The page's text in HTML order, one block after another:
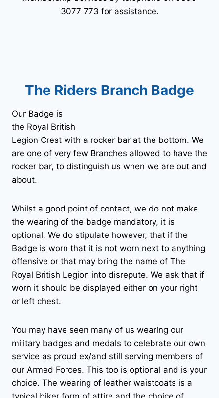
3077 773 for assistance.
The Riders Branch Badge
Our Badge is
the Royal British
Legion Crest with a rocker bar at the bottom. We
are one of very few Branches allowed to have the
rocker bar, to distinguish us when we are out and
about.
Whilst a good point of contact, we do not make
the wearing of the badge mandatory, it is
optional. We do stipulate however, that if the
Badge is worn that it is not worn next to anything
offensive or that may bring the name of The
Royal British Legion into disrepute. We ask that if
worn it should be displayed either on your right
or left chest.
You may have seen many of us wearing our
military badges and medals to celebrate our own
service as proud ex/and still serving members of
our Armed Forces. This too is optional and is your
choice. The wearing of leather waistcoats is a